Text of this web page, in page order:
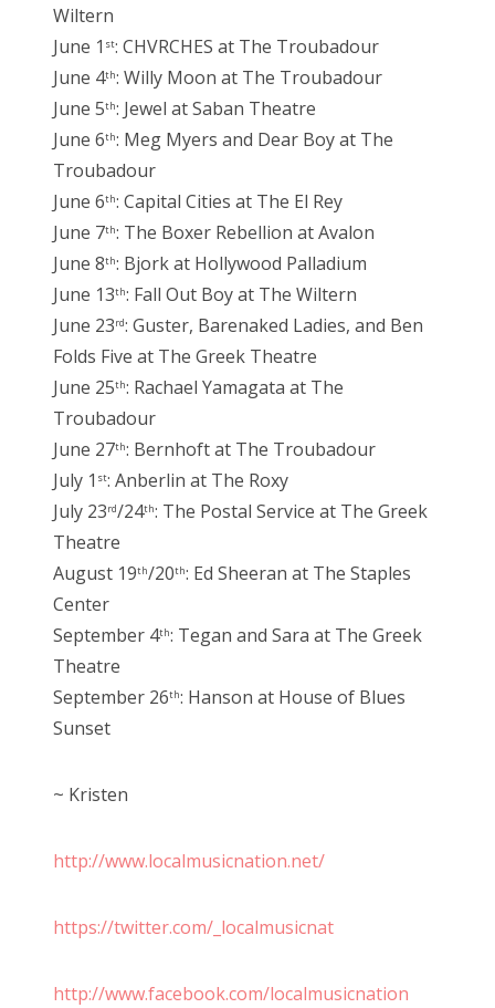
Wiltern
June 1 st: CHVRCHES at The Troubadour
June 4th: Willy Moon at The Troubadour
June 5th: Jewel at Saban Theatre
June 6th: Meg Myers and Dear Boy at The
Troubadour
June 6th: Capital Cities at The El Rey
June 7th: The Boxer Rebellion at Avalon
June 8th: Bjork at Hollywood Palladium
June 13th: Fall Out Boy at The Wiltern
June 23rd: Guster, Barenaked Ladies, and Ben
Folds Five at The Greek Theatre
June 25th: Rachael Yamagata at The
Troubadour
June 27th: Bernhoft at The Troubadour
July 1 st: Anberlin at The Roxy
July 23rd/24th: The Postal Service at The Greek
Theatre
August 19th/20th: Ed Sheeran at The Staples
Center
September 4th: Tegan and Sara at The Greek
Theatre
September 26th: Hanson at House of Blues
Sunset
~ Kristen
http://www.localmusicnation.net/
https://twitter.com/_localmusicnat
http://www.facebook.com/localmusicnation